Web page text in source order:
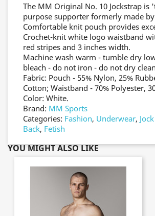
The MM Original No. 10 Jockstrap is
purpose supporter formerly made
Comfortable knit pouch provides
Crochet-knit white logo waistband
red stripes and 3 inches width.
Machine wash warm - tumble dry
bleach - do not iron - do not dry
Fabric: Pouch - 55% Nylon, 25%
Cotton; Waistband - 70% Polyester,
Color: White.
Brand: MM Sports
Categories: Fashion, Underwear,
Back, Fetish
YOU MIGHT ALSO LIKE